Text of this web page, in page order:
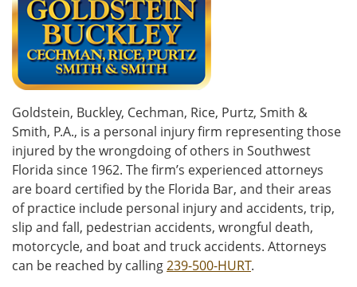
Goldstein, Buckley, Cechman, Rice, Purtz, Smith &
Smith, P.A., is a personal injury firm representing those
injured by the wrongdoing of others in Southwest
Florida since 1962. The firm’s experienced attorneys
are board certified by the Florida Bar, and their areas
of practice include personal injury and accidents, trip,
slip and fall, pedestrian accidents, wrongful death,
motorcycle, and boat and truck accidents. Attorneys
can be reached by calling239-500-HURT.